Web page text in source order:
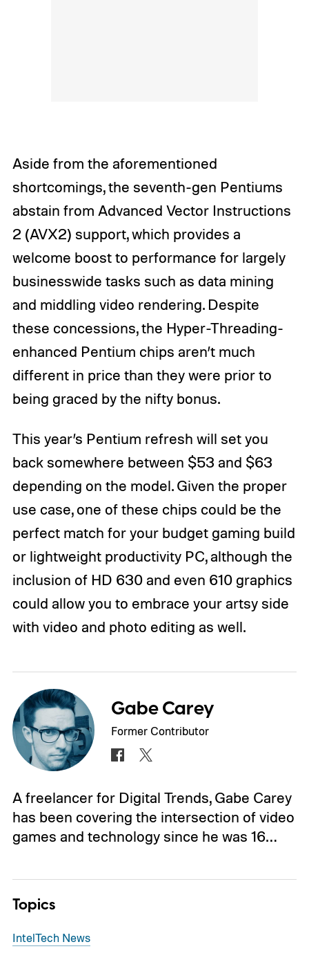
Aside from the aforementioned
shortcomings, the seventh-gen Pentiums
abstain from Advanced Vector Instructions
2 (AVX2) support, which provides a
welcome boost to performance for largely
businesswide tasks such as data mining
and middling video rendering. Despite
these concessions, the Hyper-Threading-
enhanced Pentium chips aren’t much
different in price than they were prior to
being graced by the nifty bonus.
This year’s Pentium refresh will set you
back somewhere between $53 and $63
depending on the model. Given the proper
use case, one of these chips could be the
perfect match for your budget gaming build
or lightweight productivity PC, although the
inclusion of HD 630 and even 610 graphics
could allow you to embrace your artsy side
with video and photo editing as well.
Gabe Carey
Former Contributor
A freelancer for Digital Trends, Gabe Carey
has been covering the intersection of video
games and technology since he was 16…
Topics
IntelTech News